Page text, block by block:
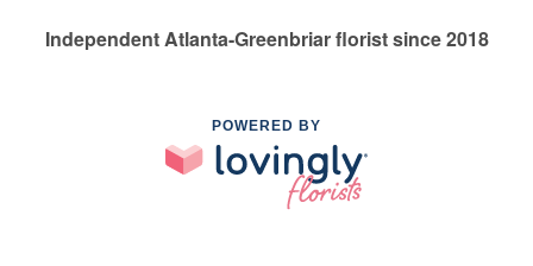
Independent Atlanta-Greenbriar florist since 2018
POWERED BY